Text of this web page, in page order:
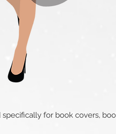
for book covers,